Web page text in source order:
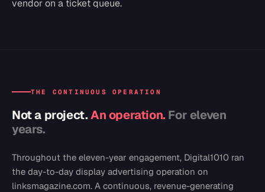
vendor on a ticket queue.
THE CONTINUOUS OPERATION
Not a project.An operation. For eleven
years.
Throughout the eleven-year engagement, Digital1010 ran
the day-to-day display advertising operation on
linksmagazine.com. A continuous, revenue-generating